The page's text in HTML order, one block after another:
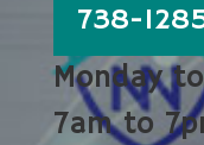
738-
Monday
7am to